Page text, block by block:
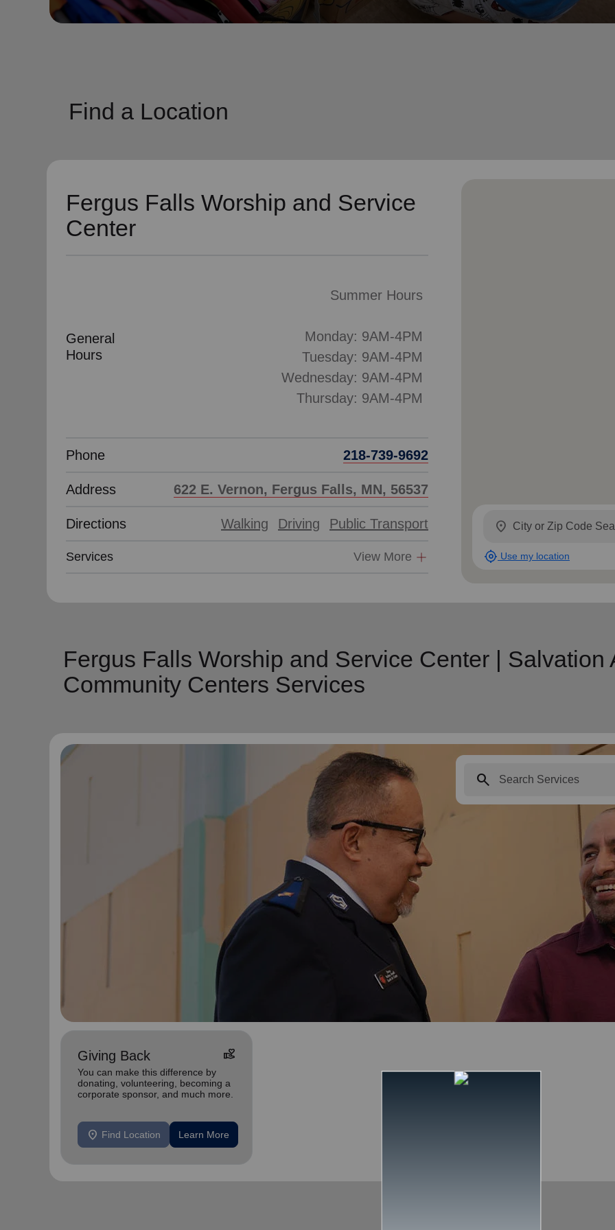
soup_kitchenHunger cardio_loadHealth Services
Find a Location
Fergus Falls Worship and Service
Center
General
Hours
Summer Hours
Monday: 9AM-4PM
Tuesday: 9AM-4PM
Wednesday: 9AM-4PM
Thursday: 9AM-4PM
Phone 218-739-9692
Address 622 E. Vernon, Fergus Falls, MN, 56537
Directions Walking Driving Public Transport
Services View More
location_on
my_location Use my location
Fergus Falls Worship and Service Center | Salvation
Community Centers Services
search
Giving Back volunteer_activism
You can make this difference by
donating, volunteering, becoming a
corporate sponsor, and much more.
location_on Find Location Learn More